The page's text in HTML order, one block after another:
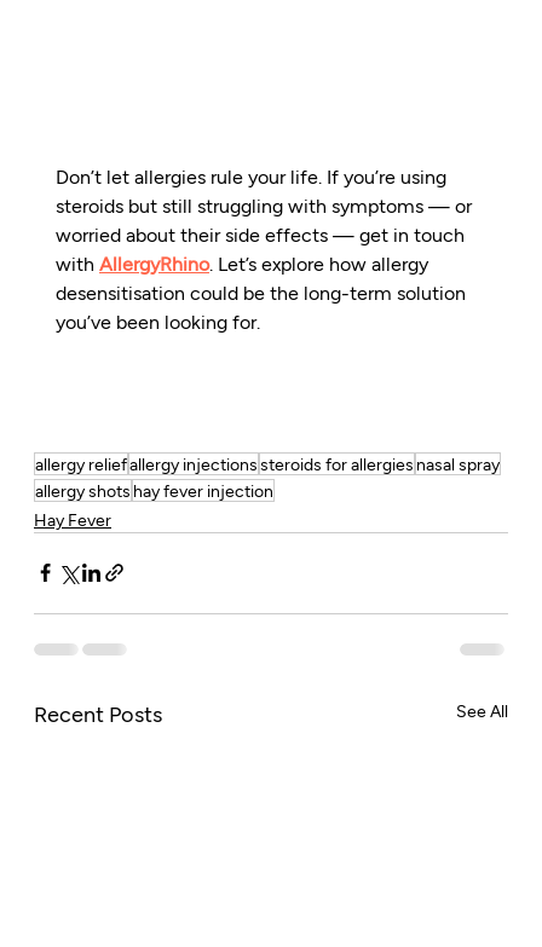
Don’t let allergies rule your life. If you’re using
steroids but still struggling with symptoms — or
worried about their side effects — get in touch
with AllergyRhino. Let’s explore how allergy
desensitisation could be the long-term solution
you’ve been looking for.
allergy reliefallergy injectionssteroids for allergies nasal spray
allergy shots hay fever injection
Hay Fever
Recent Posts See All